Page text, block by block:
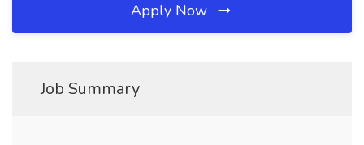
Apply Now
Job Summary